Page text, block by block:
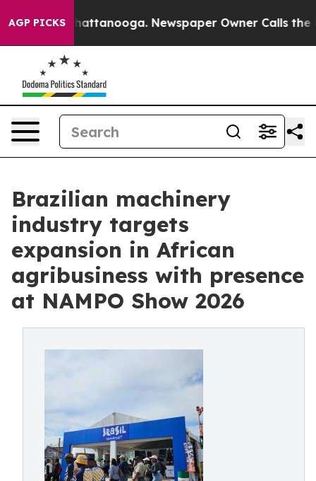
AGP PICKS
in Chattanooga. Newspaper Owner Calls the
Brazilian machinery
industry targets
expansion in African
agribusiness with presence
at NAMPO Show 2026